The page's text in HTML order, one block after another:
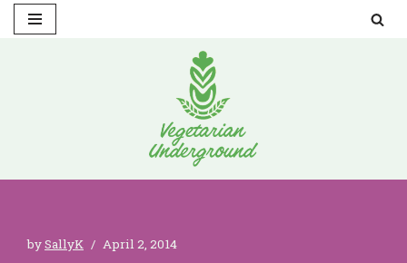
bySallyK April 2, 2014